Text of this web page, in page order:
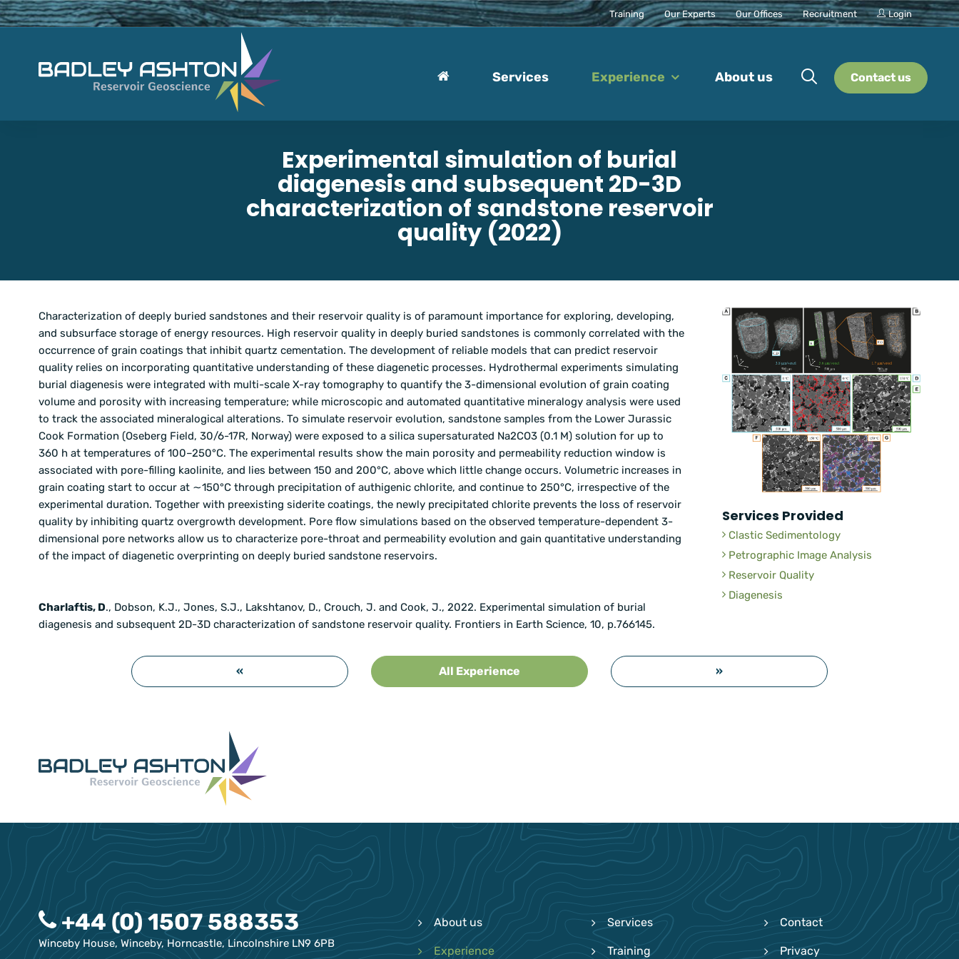
Training Our Experts Our Offices Recruitment Login
Services Experience About us Contact us
Experimental simulation of burial
diagenesis and subsequent 2D-3D
characterization of sandstone reservoir
quality (2022)
Characterization of deeply buried sandstones and their reservoir quality is of paramount importance for exploring, developing,
and subsurface storage of energy resources. High reservoir quality in deeply buried sandstones is commonly correlated with the
occurrence of grain coatings that inhibit quartz cementation. The development of reliable models that can predict reservoir
quality relies on incorporating quantitative understanding of these diagenetic processes. Hydrothermal experiments simulating
burial diagenesis were integrated with multi-scale X-ray tomography to quantify the 3-dimensional evolution of grain coating
volume and porosity with increasing temperature; while microscopic and automated quantitative mineralogy analysis were used
to track the associated mineralogical alterations. To simulate reservoir evolution, sandstone samples from the Lower Jurassic
Cook Formation (Oseberg Field, 30/6-17R, Norway) were exposed to a silica supersaturated Na2CO3 (0.1 M) solution for up to
360 h at temperatures of 100–250°C. The experimental results show the main porosity and permeability reduction window is
associated with pore-filling kaolinite, and lies between 150 and 200°C, above which little change occurs. Volumetric increases in
grain coating start to occur at ∼150°C through precipitation of authigenic chlorite, and continue to 250°C, irrespective of the
experimental duration. Together with preexisting siderite coatings, the newly precipitated chlorite prevents the loss of reservoir
quality by inhibiting quartz overgrowth development. Pore flow simulations based on the observed temperature-dependent 3-
dimensional pore networks allow us to characterize pore-throat and permeability evolution and gain quantitative understanding
of the impact of diagenetic overprinting on deeply buried sandstone reservoirs.
Charlaftis, D., Dobson, K.J., Jones, S.J., Lakshtanov, D., Crouch, J. and Cook, J., 2022. Experimental simulation of burial
diagenesis and subsequent 2D-3D characterization of sandstone reservoir quality. Frontiers in Earth Science, 10, p.766145.
Services Provided
Clastic Sedimentology
Petrographic Image Analysis
Reservoir Quality
Diagenesis
« All Experience »
+44 (0) 1507 588353
Winceby House, Winceby, Horncastle, Lincolnshire LN9 6PB
About us
Experience
Services
Training
Contact
Privacy